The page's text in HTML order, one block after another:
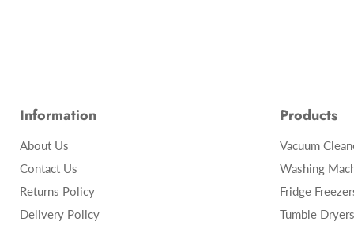
Information
About Us
Contact Us
Returns Policy
Delivery Policy
Products
Vacuum
Washing
Fridge
Tumble Dryers